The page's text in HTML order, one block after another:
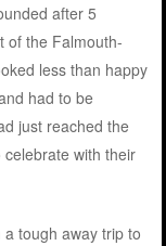
after 5
of the Falmouth-
less than happy
had to be
just reached the
with their
tough away trip to